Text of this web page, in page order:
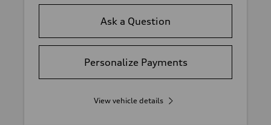
Ask a Question
Personalize Payments
View vehicle details